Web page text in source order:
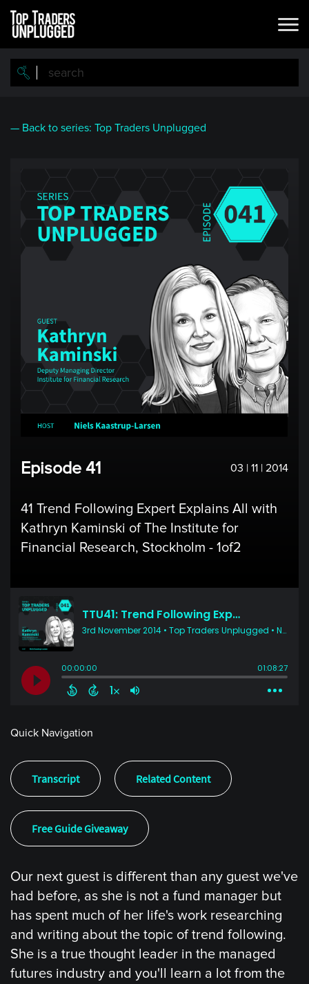
Skip
main
content
— Back to series: Top Traders Unplugged
Episode 41 03 | 11 | 2014
41 Trend Following Expert Explains All with
Kathryn Kaminski of The Institute for
Financial Research, Stockholm - 1of2
Quick Navigation
Transcript Related Content
Free Guide Giveaway
Our next guest is different than any guest we've
had before, as she is not a fund manager but
has spent much of her life's work researching
and writing about the topic of trend following.
She is a true thought leader in the managed
futures industry and you'll learn a lot from the